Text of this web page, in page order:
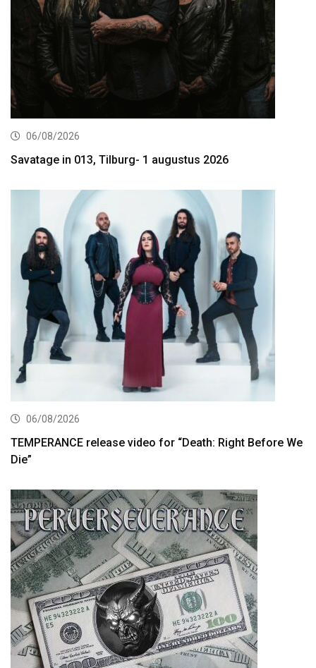
06/08/2026
Savatage in 013, Tilburg- 1 augustus 2026
06/08/2026
TEMPERANCE release video for “Death: Right Before We
Die”